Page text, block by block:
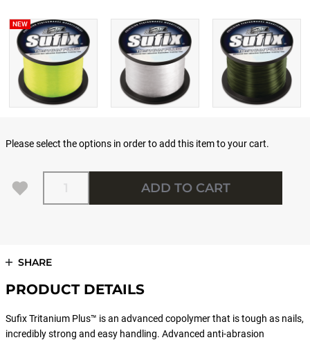
NEW
Please select the options in order to add this item to your cart.
Quantity
ADD TO CART
SHARE
PRODUCT DETAILS
Sufix Tritanium Plus™ is an advanced copolymer that is tough as nails,
incredibly strong and easy handling. Advanced anti-abrasion